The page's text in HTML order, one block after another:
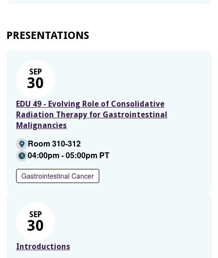
PRESENTATIONS
SEP
30
EDU 49 - Evolving Role of Consolidative
Radiation Therapy for Gastrointestinal
Malignancies
Room 310-312
04:00pm - 05:00pm PT
Gastrointestinal Cancer
SEP
30
Introductions